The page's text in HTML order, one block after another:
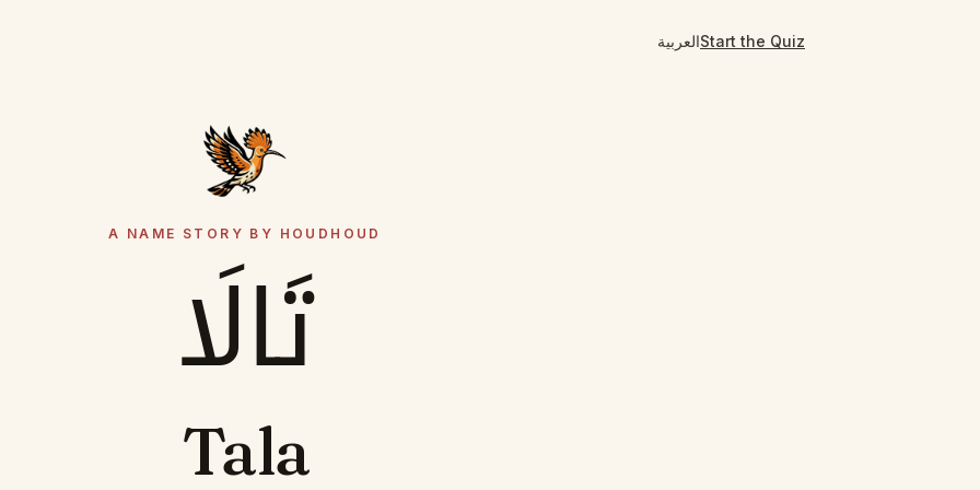
العربيةStart the Quiz
A NAME STORY BY HOUDHOUD
تَالَا
Tala